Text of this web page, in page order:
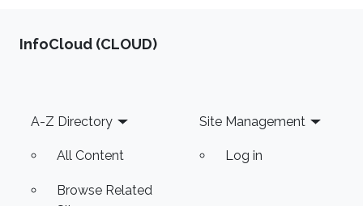
‌InfoCloud (CLOUD)
Footer
A-Z Directory
All Content
Browse Related
Site Management
Log in